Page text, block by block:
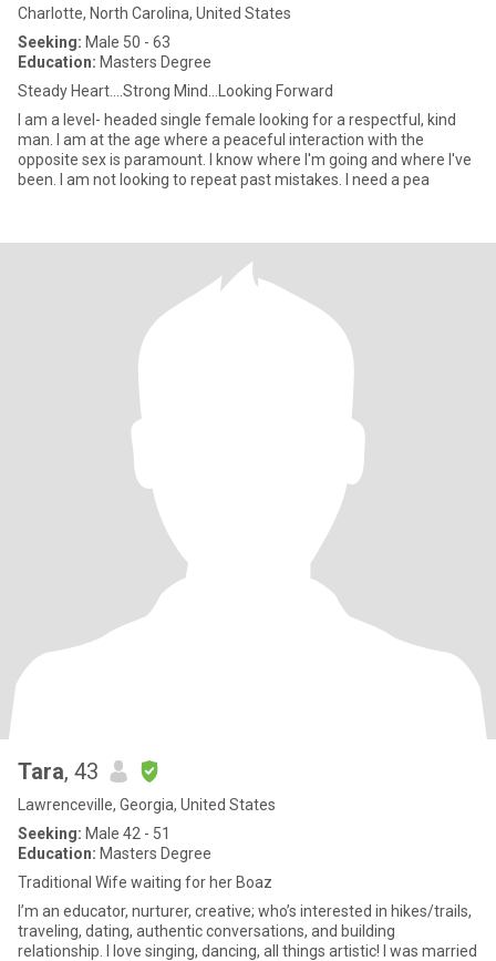
Charlotte, North Carolina, United States
Seeking: Male 50 - 63
Education: Masters Degree
Steady Heart....Strong Mind...Looking Forward
I am a level- headed single female looking for a respectful, kind
man. I am at the age where a peaceful interaction with the
opposite sex is paramount. I know where I'm going and where I've
been. I am not looking to repeat past mistakes. I need a pea
Tara, 43
Lawrenceville, Georgia, United States
Seeking: Male 42 - 51
Education: Masters Degree
Traditional Wife waiting for her Boaz
I’m an educator, nurturer, creative; who’s interested in hikes/trails,
traveling, dating, authentic conversations, and building
relationship. I love singing, dancing, all things artistic! I was married